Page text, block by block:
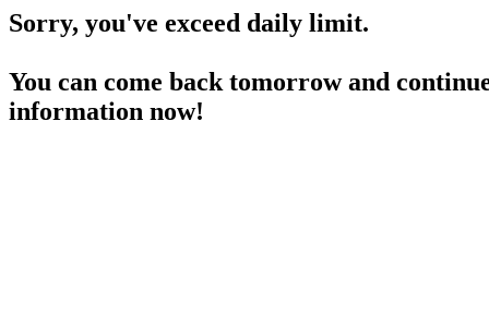
Sorry, you've exceed daily limit.
You can come back tomorrow and
information now!